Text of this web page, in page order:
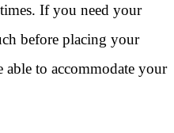
times. If you need your
before placing your
to accommodate your